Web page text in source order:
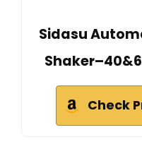
Sidasu
Check